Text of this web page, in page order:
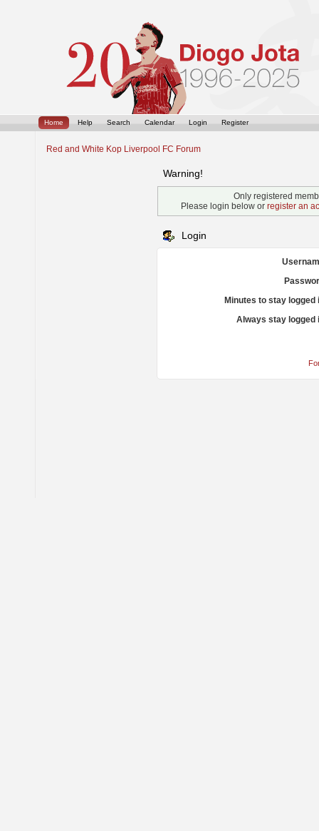
Home Help Search Calendar Login Register
Red and White Kop Liverpool FC Forum
Warning!
Only registered
Please login below or register an
Login
Minutes to stay logged
Always stay logged